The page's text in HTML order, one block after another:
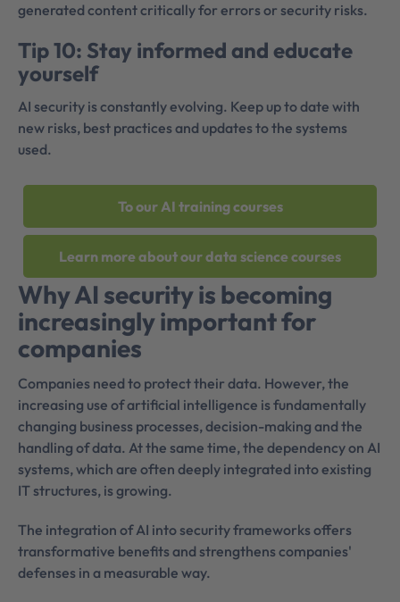
generated content critically for errors or security risks.
Tip 10: Stay informed and educate
yourself
AI security is constantly evolving. Keep up to date with
new risks, best practices and updates to the systems
used.
To our AI training courses
Learn more about our data science courses
Why AI security is becoming
increasingly important for
companies
Companies need to protect their data. However, the
increasing use of artificial intelligence is fundamentally
changing business processes, decision-making and the
handling of data. At the same time, the dependency on AI
systems, which are often deeply integrated into existing
IT structures, is growing.
The integration of AI into security frameworks offers
transformative benefits and strengthens companies'
defenses in a measurable way.